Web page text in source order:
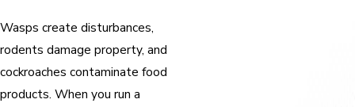
Wasps create disturbances,
rodents damage property, and
cockroaches contaminate food
products. When you run a